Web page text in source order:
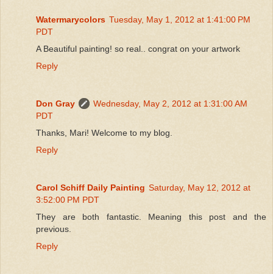
Watermarycolors Tuesday, May 1, 2012 at 1:41:00 PM
PDT
A Beautiful painting! so real.. congrat on your artwork
Reply
Don Gray
Wednesday, May 2, 2012 at 1:31:00 AM
PDT
Thanks, Mari! Welcome to my blog.
Reply
Carol Schiff Daily Painting Saturday, May 12, 2012 at
3:52:00 PM PDT
They are both fantastic. Meaning this post and the
previous.
Reply